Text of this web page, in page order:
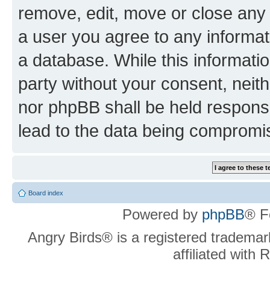
remove, edit, move or close
a user you agree to any
a database. While this
party without your consent,
nor phpBB shall be held
lead to the data being
Board index
Powered by phpBB®
Angry Birds® is a registered
affiliated with